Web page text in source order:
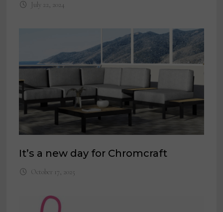
July 22, 2024
It’s a new day for Chromcraft
October 17, 2025